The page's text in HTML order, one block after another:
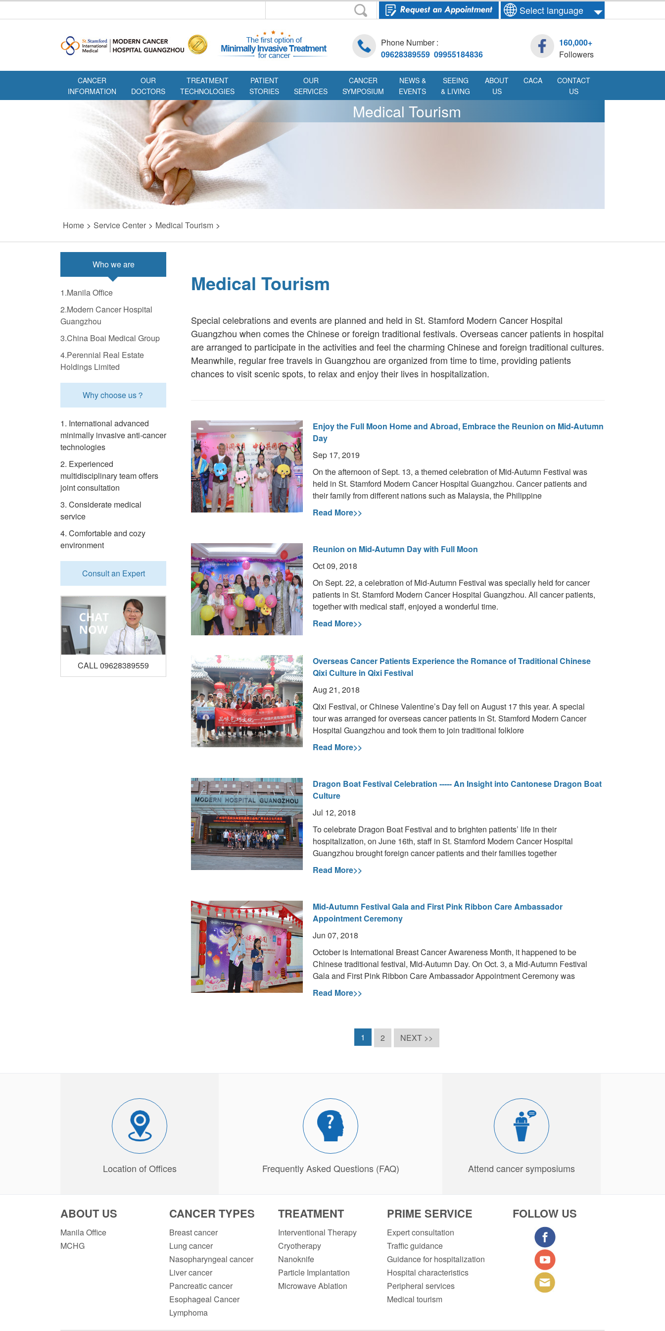
Select language
160,000+
Followers
Phone Number :
09628389559 09955184836
CANCER
INFORMATION
OUR
DOCTORS
TREATMENT
TECHNOLOGIES
PATIENT
STORIES
OUR
SERVICES
CANCER
SYMPOSIUM
NEWS &
EVENTS
SEEING
& LIVING
ABOUT
US
CACA
CONTACT
US
Medical Tourism
Home > Service Center > Medical Tourism >
Who we are
1.Manila Office
2.Modern Cancer Hospital
Guangzhou
3.China Boai Medical Group
4.Perennial Real Estate
Holdings Limited
Why choose us？
1. International advanced
minimally invasive anti-cancer
technologies
2. Experienced
multidisciplinary team offers
joint consultation
3. Considerate medical
service
4. Comfortable and cozy
environment
Consult an Expert
CALL 09628389559
Medical Tourism
Special celebrations and events are planned and held in St. Stamford Modern Cancer Hospital
Guangzhou when comes the Chinese or foreign traditional festivals. Overseas cancer patients in hospital
are arranged to participate in the activities and feel the charming Chinese and foreign traditional cultures.
Meanwhile, regular free travels in Guangzhou are organized from time to time, providing patients
chances to visit scenic spots, to relax and enjoy their lives in hospitalization.
Enjoy the Full Moon Home and Abroad, Embrace the Reunion on Mid-Autumn
Day
Sep 17, 2019
On the afternoon of Sept. 13, a themed celebration of Mid-Autumn Festival was
held in St. Stamford Modern Cancer Hospital Guangzhou. Cancer patients and
their family from different nations such as Malaysia, the Philippine
Read More>>
Reunion on Mid-Autumn Day with Full Moon
Oct 09, 2018
On Sept. 22, a celebration of Mid-Autumn Festival was specially held for cancer
patients in St. Stamford Modern Cancer Hospital Guangzhou. All cancer patients,
together with medical staff, enjoyed a wonderful time.
Read More>>
Overseas Cancer Patients Experience the Romance of Traditional Chinese
Qixi Culture in Qixi Festival
Aug 21, 2018
Qixi Festival, or Chinese Valentine’s Day fell on August 17 this year. A special
tour was arranged for overseas cancer patients in St. Stamford Modern Cancer
Hospital Guangzhou and took them to join traditional folklore
Read More>>
Dragon Boat Festival Celebration ----- An Insight into Cantonese Dragon Boat
Culture
Jul 12, 2018
To celebrate Dragon Boat Festival and to brighten patients’ life in their
hospitalization, on June 16th, staff in St. Stamford Modern Cancer Hospital
Guangzhou brought foreign cancer patients and their families together
Read More>>
Mid-Autumn Festival Gala and First Pink Ribbon Care Ambassador
Appointment Ceremony
Jun 07, 2018
October is International Breast Cancer Awareness Month, it happened to be
Chinese traditional festival, Mid-Autumn Day. On Oct. 3, a Mid-Autumn Festival
Gala and First Pink Ribbon Care Ambassador Appointment Ceremony was
Read More>>
1 2 NEXT >>
Location of Offices Frequently Asked Questions (FAQ) Attend cancer symposiums
ABOUT US
Manila Office
MCHG
CANCER TYPES
Breast cancer
Lung cancer
Nasopharyngeal cancer
Liver cancer
Pancreatic cancer
Esophageal Cancer
Lymphoma
TREATMENT
Interventional Therapy
Cryotherapy
Nanoknife
Particle Implantation
Microwave Ablation
PRIME SERVICE
Expert consultation
Traffic guidance
Guidance for hospitalization
Hospital characteristics
Peripheral services
Medical tourism
FOLLOW US